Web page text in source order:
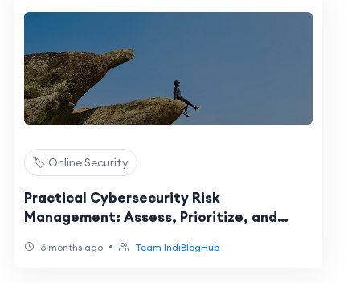
🏷️ Online Security
Practical Cybersecurity Risk
Management: Assess, Prioritize, and
6 months ago • Team IndiBlogHub